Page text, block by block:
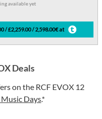
available yet
/ £2,259.00 / 2,598.00€ at
Deals
on the RCF EVOX 12
Days.*